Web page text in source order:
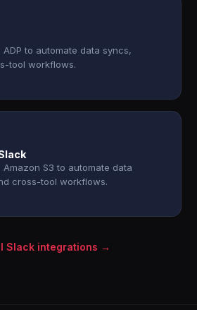
to automate data syncs,
tool workflows.
S3 to automate data
cross-tool workflows.
Slack integrations →